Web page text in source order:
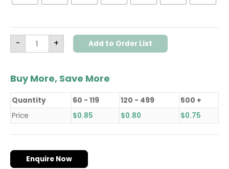
- + Add to Order List
Buy More, Save More
Quantity 60 - 119 120 - 499
500 +
Price
$0.85 $0.80 $0.75
Enquire Now